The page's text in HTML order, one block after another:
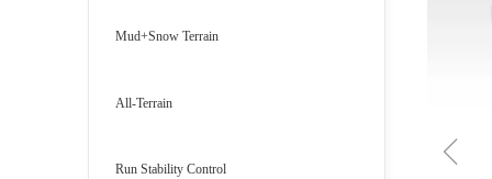
Mud+Snow Terrain
All-Terrain
Run Stability Control ꁆ